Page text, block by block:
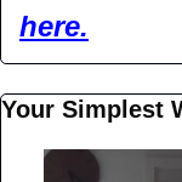
here.
Your Simplest